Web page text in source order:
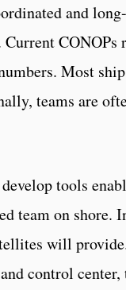
and
Most
teams are
develop tools
team on
will
control